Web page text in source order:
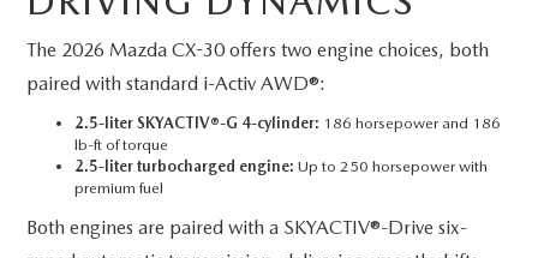
The 2026 Mazda CX-30 offers two engine choices, both
paired with standard i-Activ AWD®:
2.5-liter SKYACTIV®-G 4-cylinder: 186 horsepower and 186
lb-ft of torque
2.5-liter turbocharged engine: Up to 250 horsepower with
premium fuel
Both engines are paired with a SKYACTIV®-Drive six-